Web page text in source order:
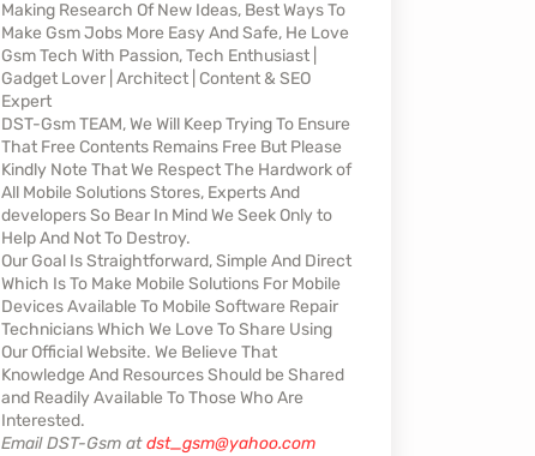
Making Research Of New Ideas, Best Ways To
Make Gsm Jobs More Easy And Safe, He Love
Gsm Tech With Passion, Tech Enthusiast |
Gadget Lover | Architect | Content & SEO
Expert
DST-Gsm TEAM, We Will Keep Trying To Ensure
That Free Contents Remains Free But Please
Kindly Note That We Respect The Hardwork of
All Mobile Solutions Stores, Experts And
developers So Bear In Mind We Seek Only to
Help And Not To Destroy.
Our Goal Is Straightforward, Simple And Direct
Which Is To Make Mobile Solutions For Mobile
Devices Available To Mobile Software Repair
Technicians Which We Love To Share Using
Our Official Website. We Believe That
Knowledge And Resources Should be Shared
and Readily Available To Those Who Are
Interested.
Email DST-Gsm atdst_gsm@yahoo.com